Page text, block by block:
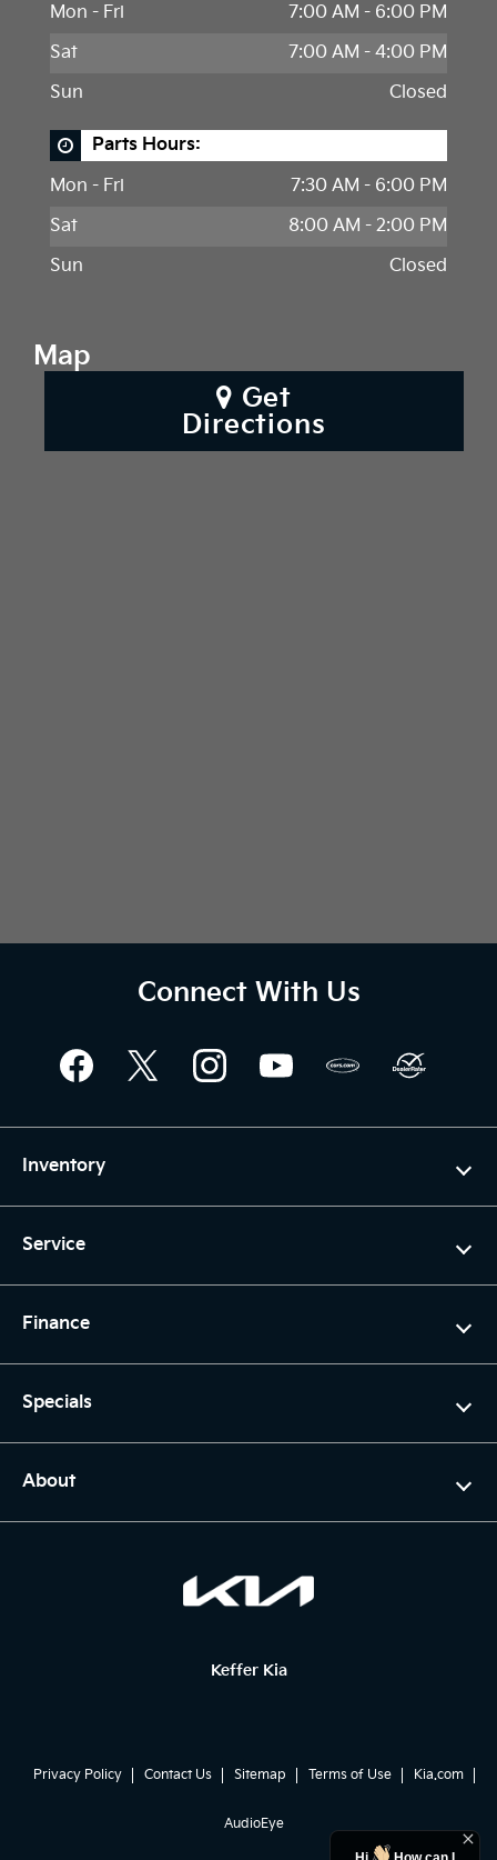
Mon - Fri
7:00 AM - 6:00 PM
Sat
7:00 AM - 4:00 PM
Sun
Closed
Parts Hours:
Mon - Fri
7:30 AM - 6:00 PM
Sat
8:00 AM - 2:00 PM
Sun
Closed
Map
Get
Directions
Connect With Us
Inventory
Service
Finance
Specials
About
Keffer Kia
Privacy Policy Contact Us Sitemap Terms of Use Kia.com
AudioEye